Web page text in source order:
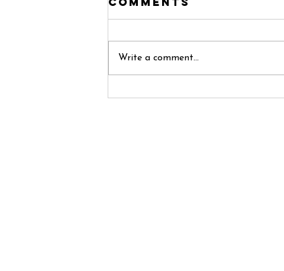
Cha Cha Cha
Write a comment...